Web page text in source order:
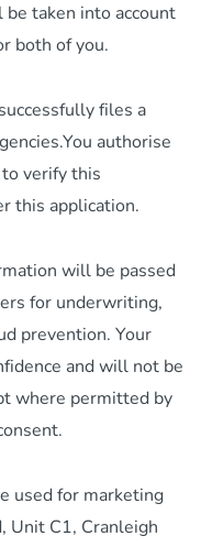
taken into account
both of you.
files a
authorise
verify this
this application.
will be passed
for underwriting,
prevention. Your
and will not be
where permitted by
used for marketing
Unit C1, Cranleigh